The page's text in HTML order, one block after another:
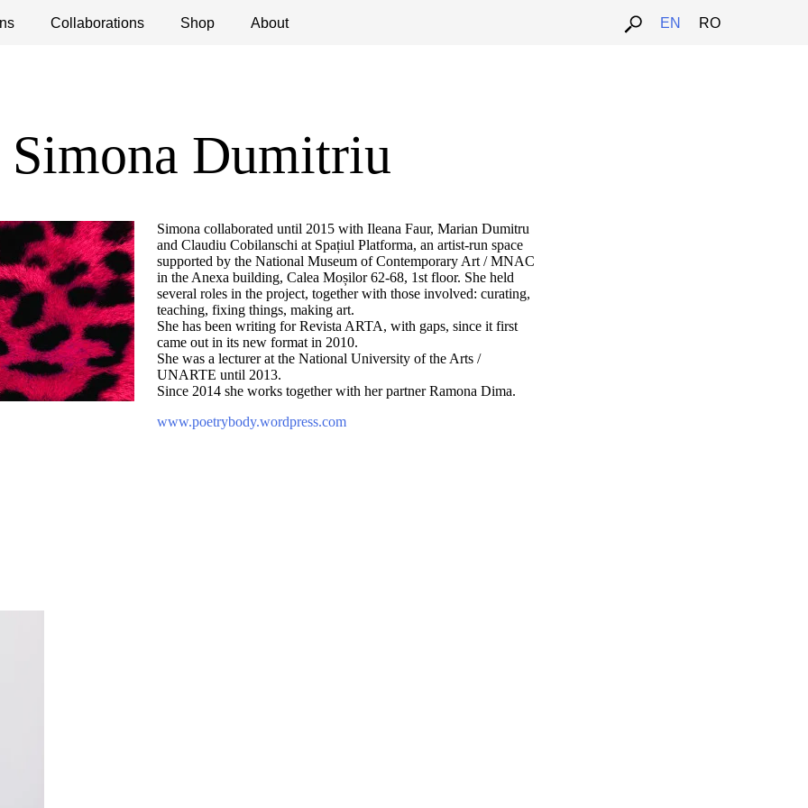
Collaborations Shop About EN RO
Debates Open Calls
Simona Dumitriu
Simona collaborated until 2015 with Ileana Faur, Marian Dumitru
and Claudiu Cobilanschi at Spațiul Platforma, an artist-run space
supported by the National Museum of Contemporary Art / MNAC
in the Anexa building, Calea Moșilor 62-68, 1st floor. She held
several roles in the project, together with those involved: curating,
teaching, fixing things, making art.
She has been writing for Revista ARTA, with gaps, since it first
came out in its new format in 2010.
She was a lecturer at the National University of the Arts /
UNARTE until 2013.
Since 2014 she works together with her partner Ramona Dima.
www.poetrybody.wordpress.com